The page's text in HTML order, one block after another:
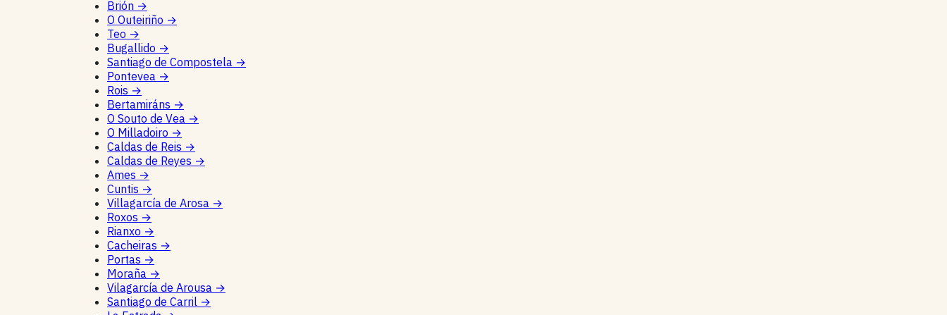
Brión →
O Outeiriño →
Teo →
Bugallido →
Santiago de Compostela →
Pontevea →
Rois →
Bertamiráns →
O Souto de Vea →
O Milladoiro →
Caldas de Reis →
Caldas de Reyes →
Ames →
Cuntis →
Villagarcía de Arosa →
Roxos →
Rianxo →
Cacheiras →
Portas →
Moraña →
Vilagarcía de Arousa →
Santiago de Carril →